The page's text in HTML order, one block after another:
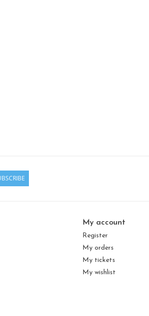
My account
Register
My orders
My tickets
My wishlist